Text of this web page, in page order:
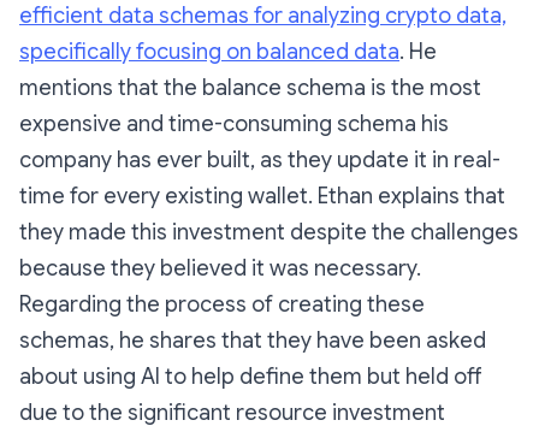
efficient data schemas for analyzing crypto data,
specifically focusing on balanced data. He
mentions that the balance schema is the most
expensive and time-consuming schema his
company has ever built, as they update it in real-
time for every existing wallet. Ethan explains that
they made this investment despite the challenges
because they believed it was necessary.
Regarding the process of creating these
schemas, he shares that they have been asked
about using AI to help define them but held off
due to the significant resource investment